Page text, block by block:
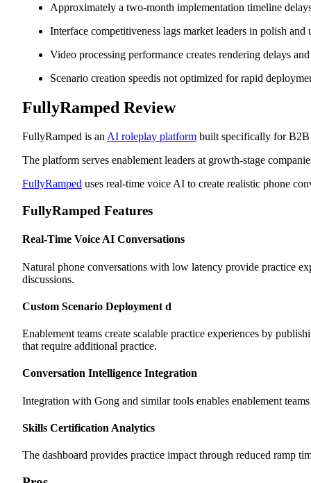
Approximately a two-month implementation timeline
Interface competitiveness lags market leaders in polish and
Video processing performance creates rendering delays
Scenario creation speedis not optimized for rapid
FullyRamped Review
FullyRamped is anAI roleplay platform built specifically for B2B
The platform serves enablement leaders at growth-stage
FullyRamped uses real-time voice AI to create realistic phone
FullyRamped Features
Real-Time Voice AI Conversations
Natural phone conversations with low latency provide practice
discussions.
Custom Scenario Deployment d
Enablement teams create scalable practice experiences by
that require additional practice.
Conversation Intelligence Integration
Integration with Gong and similar tools enables enablement
Skills Certification Analytics
The dashboard provides practice impact through reduced ramp